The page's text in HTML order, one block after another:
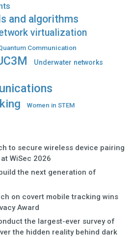
and algorithms
virtualization
Communication
Underwater networks
Women in STEM
to secure wireless device pairing
WiSec 2026
the next generation of
on covert mobile tracking wins
Award
the largest-ever survey of
the hidden reality behind dark